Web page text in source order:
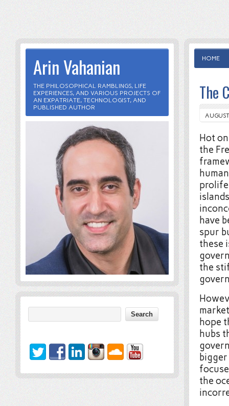
HOME
The
Hot
the
have
spur
these
the
hope
hubs
the
Arin Vahanian
THE PHILOSOPHICAL RAMBLINGS, LIFE
EXPERIENCES, AND VARIOUS PROJECTS OF
AN EXPATRIATE, TECHNOLOGIST, AND
PUBLISHED AUTHOR